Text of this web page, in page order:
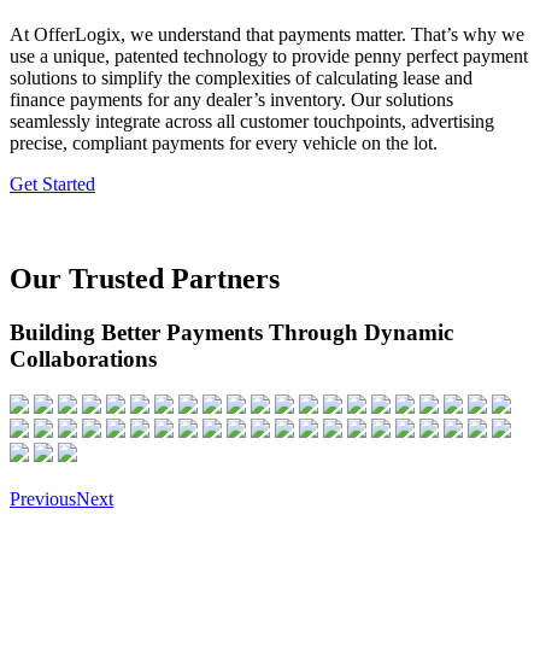
At OfferLogix, we understand that payments matter. That’s why we
use a unique, patented technology to provide penny perfect payment
solutions to simplify the complexities of calculating lease and
finance payments for any dealer’s inventory. Our solutions
seamlessly integrate across all customer touchpoints, advertising
precise, compliant payments for every vehicle on the lot.
Get Started
Our Trusted Partners
Building Better Payments Through Dynamic
Collaborations
PreviousNext